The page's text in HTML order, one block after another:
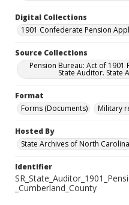
Digital Collections
1901 Confederate Pension
Source Collections
Pension Bureau: Act of
State Auditor. State
Format
Forms (Documents)
Military
Hosted By
State Archives of North Carolina
Identifier
_Cumberland_County